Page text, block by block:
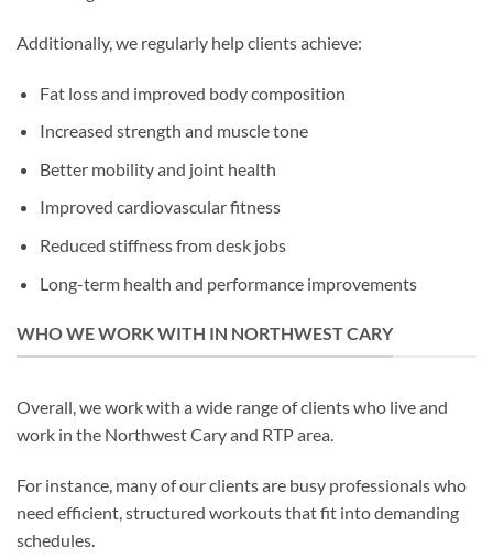
Additionally, we regularly help clients achieve:
Fat loss and improved body composition
Increased strength and muscle tone
Better mobility and joint health
Improved cardiovascular fitness
Reduced stiffness from desk jobs
Long-term health and performance improvements
WHO WE WORK WITH IN NORTHWEST CARY
Overall, we work with a wide range of clients who live and
work in the Northwest Cary and RTP area.
For instance, many of our clients are busy professionals who
need efficient, structured workouts that fit into demanding
schedules.